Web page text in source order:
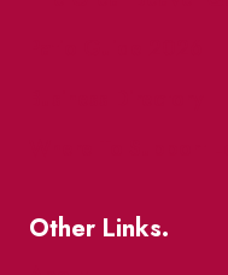
Other Links.